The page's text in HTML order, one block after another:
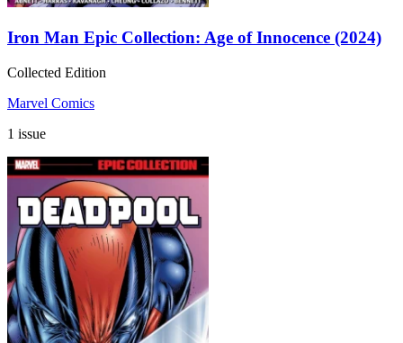
Iron Man Epic Collection: Age of Innocence (2024)
Collected Edition
Marvel Comics
1 issue